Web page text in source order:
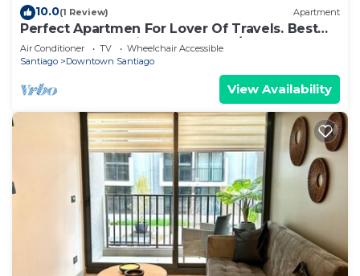
10.0(1 Review) Apartment
Perfect Apartmen For Lover Of Travels. Best
Located, Full Equiped, Include A/C!
Air Conditioner TV
Wheelchair Accessible
Santiago
Downtown Santiago
View Availability